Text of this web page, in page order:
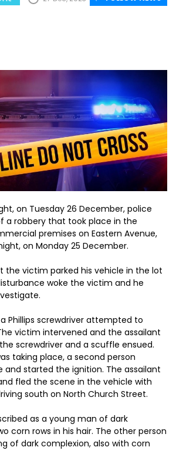
on Tuesday 26 December, police
a robbery that took place in the
premises on Eastern Avenue,
on Monday 25 December.
the victim parked his vehicle in the lot
woke the victim and he
Phillips screwdriver attempted to
victim intervened and the assailant
screwdriver and a scuffle ensued.
taking place, a second person
and started the ignition. The assailant
fled the scene in the vehicle with
south on North Church Street.
as a young man of dark
corn rows in his hair. The other person
of dark complexion, also with corn